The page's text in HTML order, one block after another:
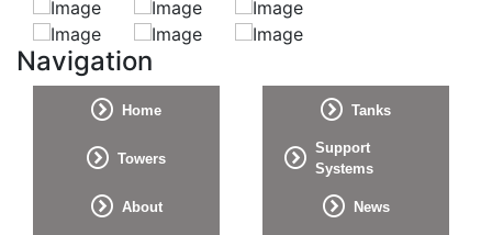
Navigation
Home Tanks
Towers
Support
Systems
About News